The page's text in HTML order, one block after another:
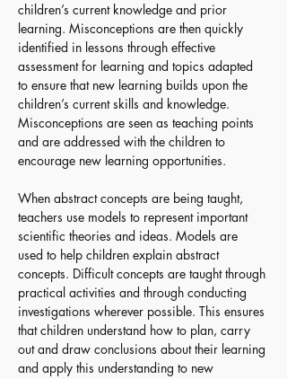
children’s current knowledge and prior
learning. Misconceptions are then quickly
identified in lessons through effective
assessment for learning and topics adapted
to ensure that new learning builds upon the
children’s current skills and knowledge.
Misconceptions are seen as teaching points
and are addressed with the children to
encourage new learning opportunities.
When abstract concepts are being taught,
teachers use models to represent important
scientific theories and ideas. Models are
used to help children explain abstract
concepts. Difficult concepts are taught through
practical activities and through conducting
investigations wherever possible. This ensures
that children understand how to plan, carry
out and draw conclusions about their learning
and apply this understanding to new